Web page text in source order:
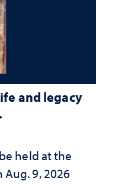
and legacy
held at the
9, 2026